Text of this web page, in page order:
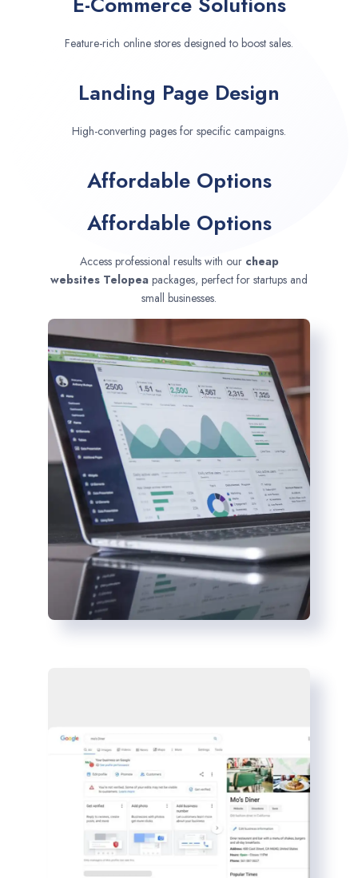
Feature-rich online stores designed to boost sales.
Landing Page Design
High-converting pages for specific campaigns.
Affordable Options
Affordable Options
Access professional results with our cheap
websites Telopea packages, perfect for startups and
small businesses.